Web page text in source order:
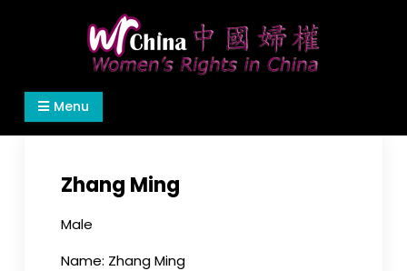
Women's Rights in China
We defend women's, children's rights, and help
make the world a better place.
Menu
Zhang Ming
Male
Name: Zhang Ming